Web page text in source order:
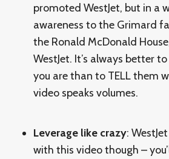
promoted WestJet, but in a
awareness to the Grimard
the Ronald McDonald
WestJet. It’s always better
you are than to TELL them
video speaks volumes.
Leverage like crazy:
with this video though –